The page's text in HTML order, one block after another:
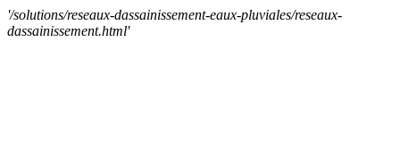
'/solutions/reseaux-dassainissement-eaux-pluviales/reseaux-
dassainissement.html'